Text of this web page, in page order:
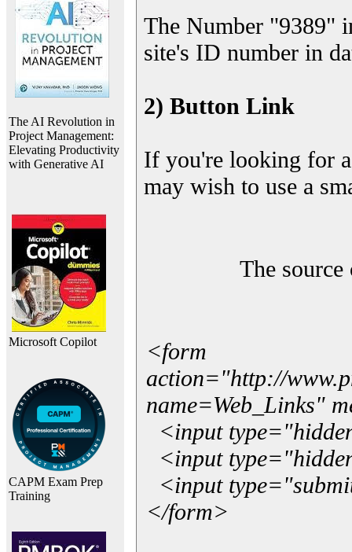
The AI Revolution in
Project Management:
Elevating Productivity
with Generative AI
Microsoft Copilot
CAPM Exam Prep
Training
The Number "9389"
site's ID number in
2) Button Link
If you're looking for
may wish to use a
The
<form
action="http://
name=Web_Links"
<input
<input
<input
</form>